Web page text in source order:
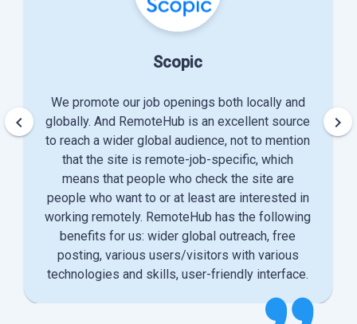
Scopic
We promote our job openings both locally and
globally. And RemoteHub is an excellent source
to reach a wider global audience, not to mention
that the site is remote-job-specific, which
means that people who check the site are
people who want to or at least are interested in
working remotely. RemoteHub has the following
benefits for us: wider global outreach, free
posting, various users/visitors with various
technologies and skills, user-friendly interface.
keyboard_arrow_left keyboard_arrow_right